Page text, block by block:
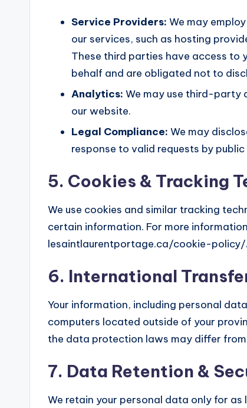
Service Providers: We may
our services, such as hosting
These third parties have access to
behalf and are obligated not to
Analytics: We may use third-party
our website.
Legal Compliance: We may
response to valid requests by
5. Cookies & Tracking
We use cookies and similar tracking
certain information. For more
lesaintlaurentportage.ca/cookie-policy/.
6. International
Your information, including personal
computers located outside of your
the data protection laws may differ
7. Data Retention &
We retain your personal data only for